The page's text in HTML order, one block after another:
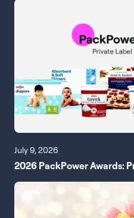
July 9, 2026
2026 PackPower Awards: